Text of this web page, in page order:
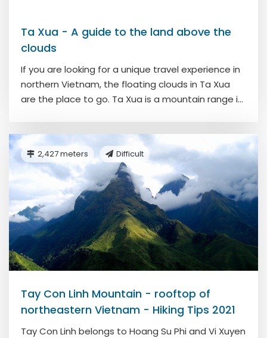
Ta Xua - A guide to the land above the
clouds
If you are looking for a unique travel experience in
northern Vietnam, the floating clouds in Ta Xua
are the place to go. Ta Xua is a mountain range i...
2,427 meters Difficult
Tay Con Linh Mountain - rooftop of
northeastern Vietnam - Hiking Tips 2021
Tay Con Linh belongs to Hoang Su Phi and Vi Xuyen